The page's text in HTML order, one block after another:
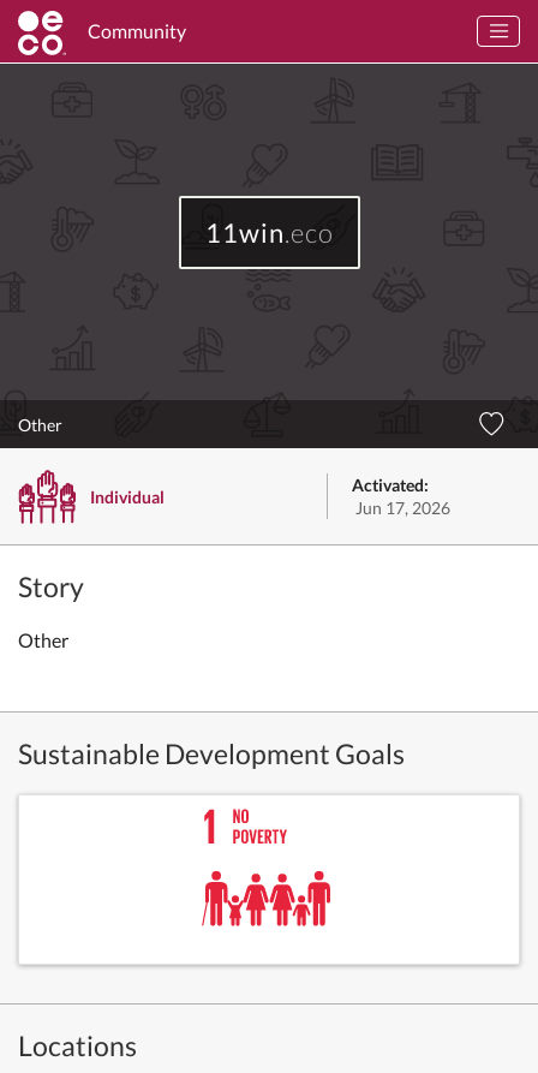
Community
11win.eco
Other
Individual
Activated:
Jun 17, 2026
Story
Other
Sustainable Development Goals
Locations